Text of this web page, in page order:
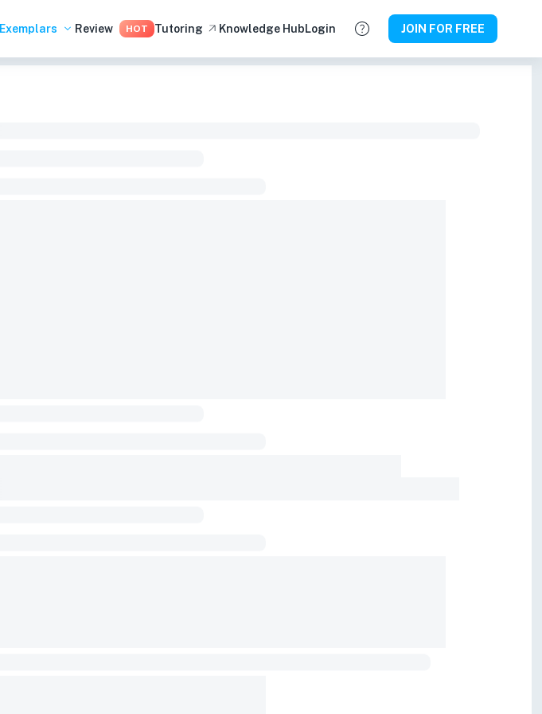
Exemplars Review HOT Tutoring Knowledge HubLogin JOIN FOR FREE